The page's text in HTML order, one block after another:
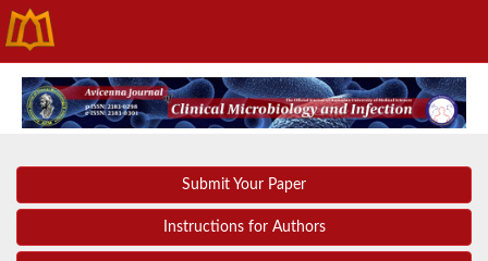
Submit Your Paper
Instructions for Authors